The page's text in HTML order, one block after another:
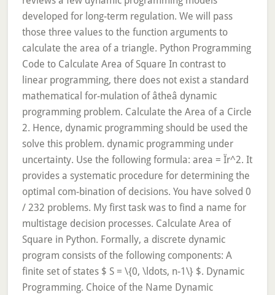
developed for long-term regulation. We will pass
those three values to the function arguments to
calculate the area of a triangle. Python Programming
Code to Calculate Area of Square In contrast to
linear programming, there does not exist a standard
mathematical for-mulation of âtheâ dynamic
programming problem. Calculate the Area of a Circle
2. Hence, dynamic programming should be used the
solve this problem. dynamic programming under
uncertainty. Use the following formula: area = Ïr^2. It
provides a systematic procedure for determining the
optimal com-bination of decisions. You have solved 0
/ 232 problems. My first task was to find a name for
multistage decision processes. Calculate Area of
Square in Python. Formally, a discrete dynamic
program consists of the following components: A
finite set of states $ S = \{0, \ldots, n-1\} $. Dynamic
Programming. Choice of the Name Dynamic